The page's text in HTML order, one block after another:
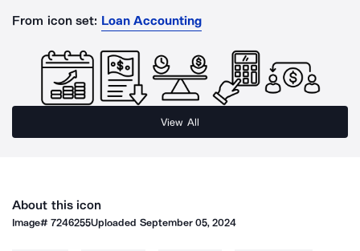
From icon set: Loan Accounting
View All
About this icon
Image#7246255Uploaded September 05, 2024